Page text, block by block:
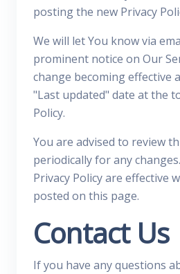
posting the new Privacy
We will let You know via
prominent notice on Our
change becoming effective
"Last updated" date at the
Policy.
You are advised to review
periodically for any
Privacy Policy are effective
posted on this page.
Contact Us
If you have any questions